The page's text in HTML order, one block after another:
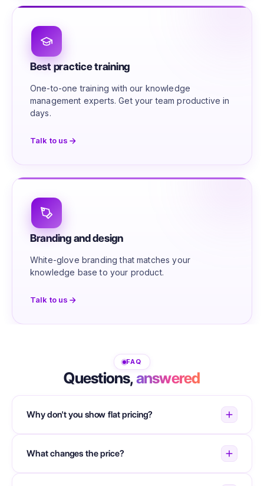
Best practice training
One-to-one training with our knowledge
management experts. Get your team productive in
days.
Talk to us
Branding and design
White-glove branding that matches your
knowledge base to your product.
Talk to us
FAQ
Questions,answered
Why don't you show flat pricing?
What changes the price?